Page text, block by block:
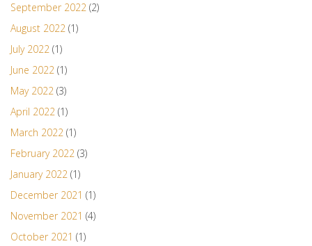
September 2022 (2)
August 2022 (1)
July 2022 (1)
June 2022 (1)
May 2022 (3)
April 2022 (1)
March 2022 (1)
February 2022 (3)
January 2022 (1)
December 2021 (1)
November 2021 (4)
October 2021 (1)